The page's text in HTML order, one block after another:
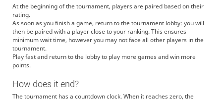
At the beginning of the tournament, players are paired based on their
rating.
As soon as you finish a game, return to the tournament lobby: you will
then be paired with a player close to your ranking. This ensures
minimum wait time, however you may not face all other players in the
tournament.
Play fast and return to the lobby to play more games and win more
points.
How does it end?
The tournament has a countdown clock. When it reaches zero, the